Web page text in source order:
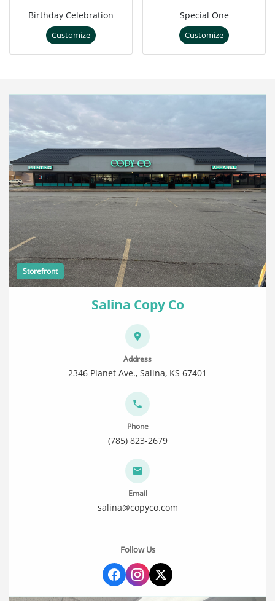
Birthday Celebration
Customize
Special One
Customize
Storefront
Salina Copy Co
Address
2346 Planet Ave., Salina, KS 67401
Phone
(785) 823-2679
Email
salina@copyco.com
Follow Us